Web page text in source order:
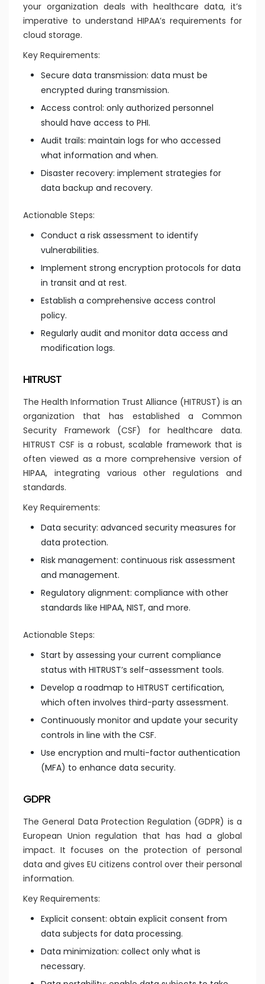
your organization deals with healthcare data, it’s
imperative to understand HIPAA’s requirements for
cloud storage.
Key Requirements:
Secure data transmission: data must be
encrypted during transmission.
Access control: only authorized personnel
should have access to PHI.
Audit trails: maintain logs for who accessed
what information and when.
Disaster recovery: implement strategies for
data backup and recovery.
Actionable Steps:
Conduct a risk assessment to identify
vulnerabilities.
Implement strong encryption protocols for data
in transit and at rest.
Establish a comprehensive access control
policy.
Regularly audit and monitor data access and
modification logs.
HITRUST
The Health Information Trust Alliance (HITRUST) is an
organization that has established a Common
Security Framework (CSF) for healthcare data.
HITRUST CSF is a robust, scalable framework that is
often viewed as a more comprehensive version of
HIPAA, integrating various other regulations and
standards.
Key Requirements:
Data security: advanced security measures for
data protection.
Risk management: continuous risk assessment
and management.
Regulatory alignment: compliance with other
standards like HIPAA, NIST, and more.
Actionable Steps:
Start by assessing your current compliance
status with HITRUST’s self-assessment tools.
Develop a roadmap to HITRUST certification,
which often involves third-party assessment.
Continuously monitor and update your security
controls in line with the CSF.
Use encryption and multi-factor authentication
(MFA) to enhance data security.
GDPR
The General Data Protection Regulation (GDPR) is a
European Union regulation that has had a global
impact. It focuses on the protection of personal
data and gives EU citizens control over their personal
information.
Key Requirements:
Explicit consent: obtain explicit consent from
data subjects for data processing.
Data minimization: collect only what is
necessary.